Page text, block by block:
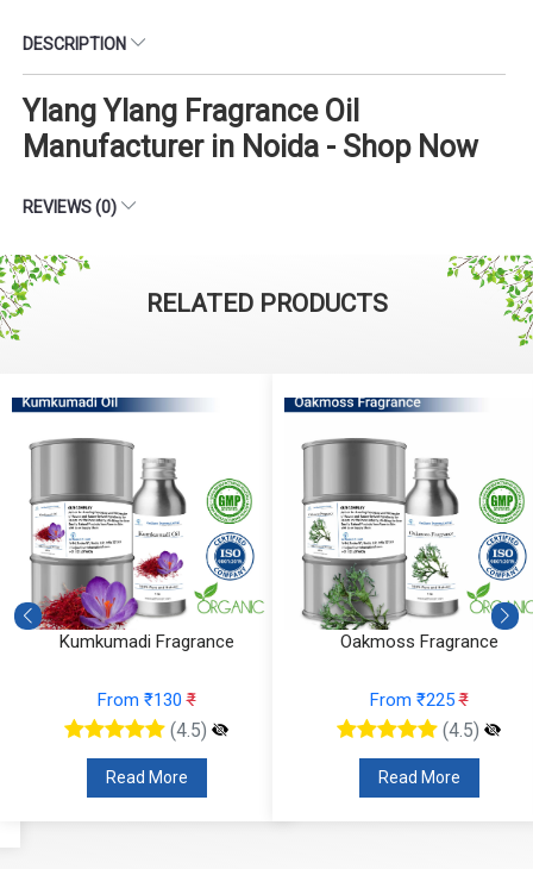
DESCRIPTION
Ylang Ylang Fragrance Oil
Manufacturer in Noida - Shop Now
REVIEWS (0)
RELATED PRODUCTS
Kumkumadi Fragrance
From ₹130₹
(4.5)
Read More
Oakmoss Fragrance
From ₹225₹
(4.5)
Read More